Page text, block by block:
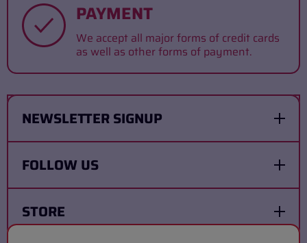
PAYMENT
We accept all major forms of credit cards
as well as other forms of payment.
NEWSLETTER SIGNUP
FOLLOW US
STORE